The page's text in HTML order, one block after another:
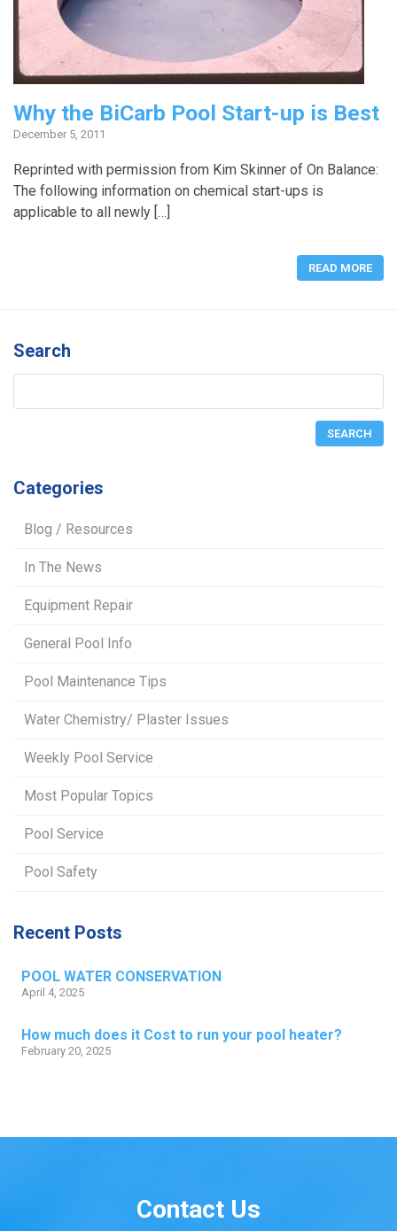
Why the BiCarb Pool Start-up is Best
December 5, 2011
Reprinted with permission from Kim Skinner of On Balance:
The following information on chemical start-ups is
applicable to all newly […]
READ MORE
Search
Categories
Blog / Resources
In The News
Equipment Repair
General Pool Info
Pool Maintenance Tips
Water Chemistry/ Plaster Issues
Weekly Pool Service
Most Popular Topics
Pool Service
Pool Safety
Recent Posts
POOL WATER CONSERVATION
April 4, 2025
How much does it Cost to run your pool heater?
February 20, 2025
Contact Us